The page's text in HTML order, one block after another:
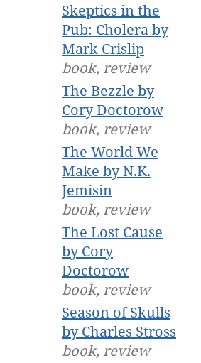
Skeptics in the
Pub: Cholera by
Mark Crislip
book, review
The Bezzle by
Cory Doctorow
book, review
The World We
Make by N.K.
Jemisin
book, review
The Lost Cause
by Cory
Doctorow
book, review
Season of Skulls
by Charles Stross
book, review